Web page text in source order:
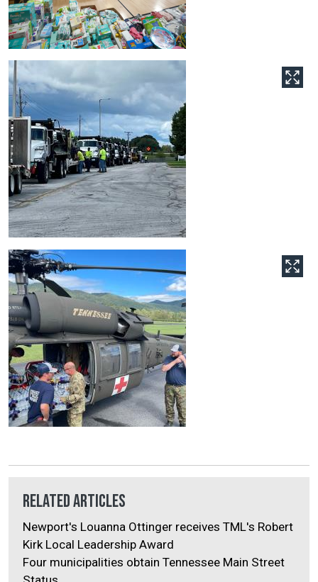
Related Articles
Newport's Louanna Ottinger receives TML's Robert
Kirk Local Leadership Award
Four municipalities obtain Tennessee Main Street